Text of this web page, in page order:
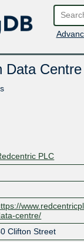
Data Centre
PLC
centre/
Clifton Street